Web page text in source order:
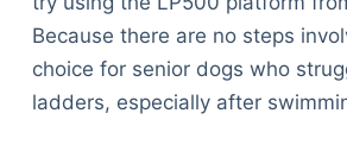
Because there are no steps
choice for senior dogs who
ladders, especially after